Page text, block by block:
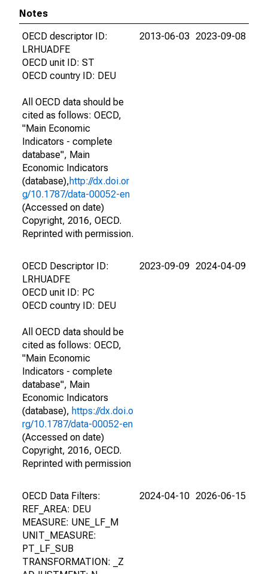
Notes
OECD descriptor ID:
LRHUADFE
OECD unit ID: ST
OECD country ID: DEU
All OECD data should be
cited as follows: OECD,
"Main Economic
Indicators - complete
database", Main
Economic Indicators
(database),http://dx.doi.or
g/10.1787/data-00052-en
(Accessed on date)
Copyright, 2016, OECD.
Reprinted with permission.
2013-06-03 2023-09-08
OECD Descriptor ID:
LRHUADFE
OECD unit ID: PC
OECD country ID: DEU
All OECD data should be
cited as follows: OECD,
"Main Economic
Indicators - complete
database", Main
Economic Indicators
(database), https://dx.doi.o
rg/10.1787/data-00052-en
(Accessed on date)
Copyright, 2016, OECD.
Reprinted with permission
2023-09-09 2024-04-09
OECD Data Filters:
REF_AREA: DEU
MEASURE: UNE_LF_M
UNIT_MEASURE:
PT_LF_SUB
TRANSFORMATION: _Z
2024-04-10 2026-06-15